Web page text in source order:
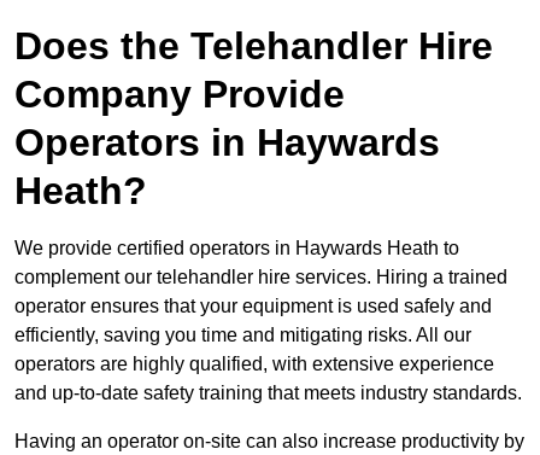
Does the Telehandler Hire
Company Provide
Operators in Haywards
Heath?
We provide certified operators in Haywards Heath to
complement our telehandler hire services. Hiring a trained
operator ensures that your equipment is used safely and
efficiently, saving you time and mitigating risks. All our
operators are highly qualified, with extensive experience
and up-to-date safety training that meets industry standards.
Having an operator on-site can also increase productivity by